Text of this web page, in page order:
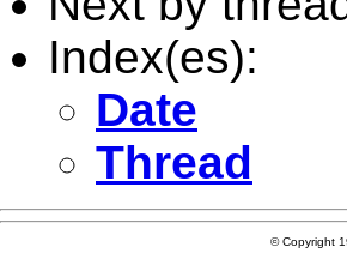
Index(es):
Date
Thread
© Copyright